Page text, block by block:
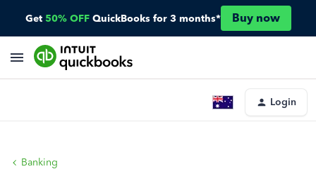
Get 50% OFF QuickBooks for 3 months* Buy now
Login
Banking